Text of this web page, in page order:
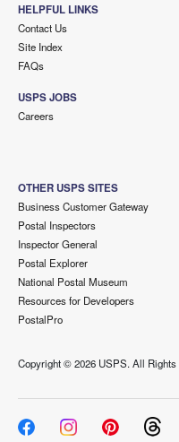
HELPFUL LINKS
Contact Us
Site Index
FAQs
USPS JOBS
Careers
OTHER USPS SITES
Business Customer Gateway
Postal Inspectors
Inspector General
Postal Explorer
National Postal Museum
Resources for Developers
PostalPro
Copyright ©2026 USPS. All Rights